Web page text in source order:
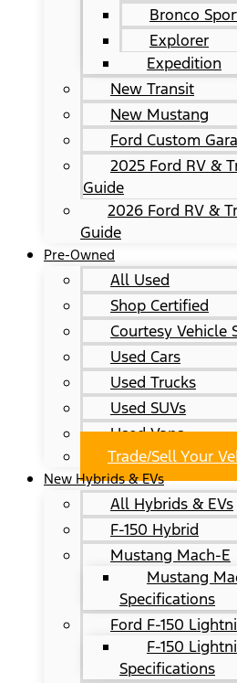
Bronco
Explorer
Expedition
New Transit
New Mustang
Ford Custom
2025 Ford RV &
Guide
2026 Ford RV &
Guide
Pre-Owned
All Used
Shop Certified
Courtesy Vehicle
Used Cars
Used Trucks
Used SUVs
Used Vans
Trade/Sell Your
New Hybrids & EVs
All Hybrids & EVs
F-150 Hybrid
Mustang Mach-E
Mustang
Specifications
Ford F-150
F-150
Specifications